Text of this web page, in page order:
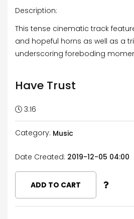
Description:
This tense cinematic track
and hopeful horns as well as a
underscoring foreboding
Have Trust
3:16
Category: Music
Date Created: 2019-12-05 04:00
ADD TO CART